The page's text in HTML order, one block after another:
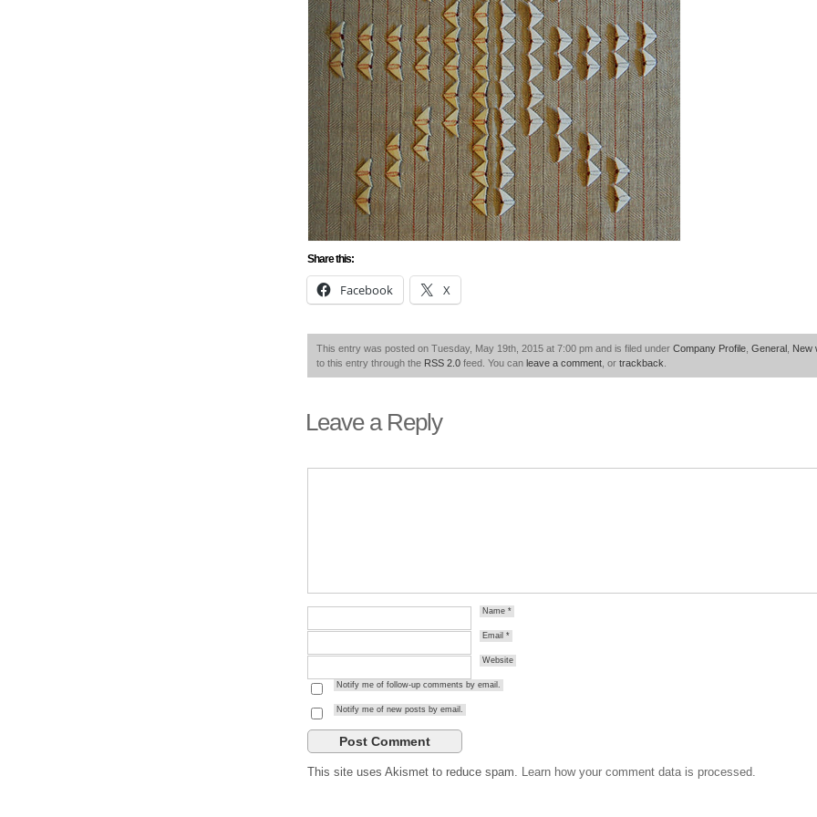
Share this:
Facebook X
This entry was posted on Tuesday, May 19th, 2015 at 7:00 pm and is filed under Company Profile General New
to this entry through the RSS 2.0 feed. You can leave a comment , or trackback
Leave a Reply
Name*
Email*
Website
Notify me of follow-up comments by email.
Notify me of new posts by email.
This site uses Akismet to reduce spam. Learn how your comment data is processed.